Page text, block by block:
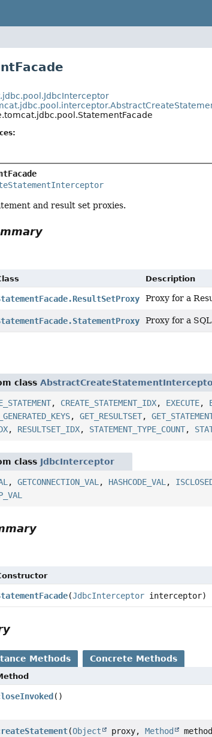
and result set proxies.
Description
Proxy for a
Proxy for a
class
, CREATE_STATEMENT_IDX, EXECUTE,
,GET_RESULTSET,
, RESULTSET_IDX, STATEMENT_TYPE_COUNT,
class JdbcInterceptor
,GETCONNECTION_VAL, HASHCODE_VAL,
(JdbcInterceptorinterceptor)
Methods Concrete Methods
()
(Object proxy, Method